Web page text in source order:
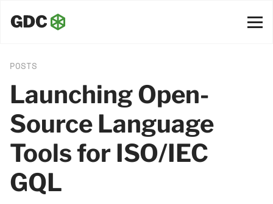
POSTS
Launching Open-
Source Language
Tools for ISO/IEC
GQL